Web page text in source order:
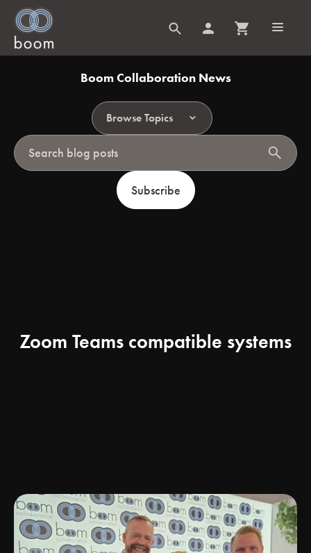
Boom Collaboration News
Browse Topics
search
Subscribe
Zoom Teams compatible systems